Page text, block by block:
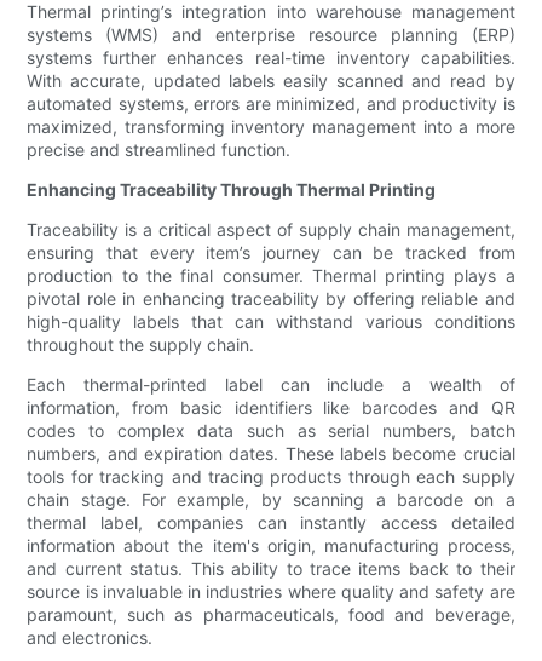
Thermal printing’s integration into warehouse management
systems (WMS) and enterprise resource planning (ERP)
systems further enhances real-time inventory capabilities.
With accurate, updated labels easily scanned and read by
automated systems, errors are minimized, and productivity is
maximized, transforming inventory management into a more
precise and streamlined function.
Enhancing Traceability Through Thermal Printing
Traceability is a critical aspect of supply chain management,
ensuring that every item’s journey can be tracked from
production to the final consumer. Thermal printing plays a
pivotal role in enhancing traceability by offering reliable and
high-quality labels that can withstand various conditions
throughout the supply chain.
Each thermal-printed label can include a wealth of
information, from basic identifiers like barcodes and QR
codes to complex data such as serial numbers, batch
numbers, and expiration dates. These labels become crucial
tools for tracking and tracing products through each supply
chain stage. For example, by scanning a barcode on a
thermal label, companies can instantly access detailed
information about the item's origin, manufacturing process,
and current status. This ability to trace items back to their
source is invaluable in industries where quality and safety are
paramount, such as pharmaceuticals, food and beverage,
and electronics.